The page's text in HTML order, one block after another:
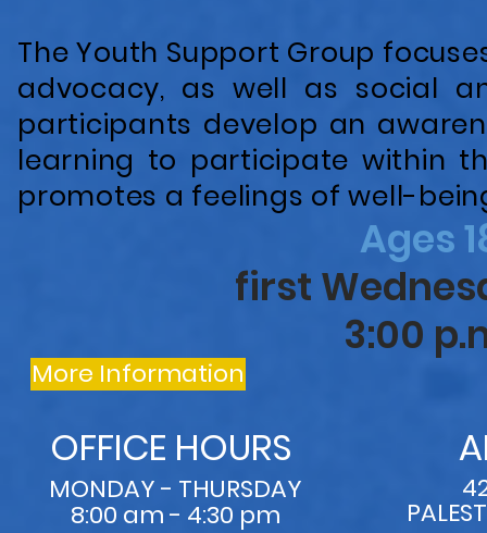
The Youth Support Group
advocacy, as well as social
participants develop an
learning to participate within
promotes a feelings of well-
Ages
first
3:00
More Information
OFFICE HOURS
MONDAY - THURSDAY
8:00 am - 4:30 pm